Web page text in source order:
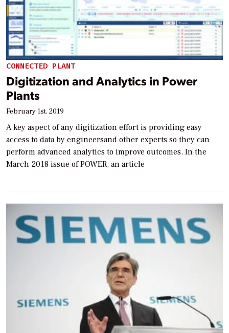
CONNECTED PLANT
Digitization and Analytics in Power
Plants
February 1st, 2019
A key aspect of any digitization effort is providing easy
access to data by engineersand other experts so they can
perform advanced analytics to improve outcomes. In the
March 2018 issue of POWER, an article